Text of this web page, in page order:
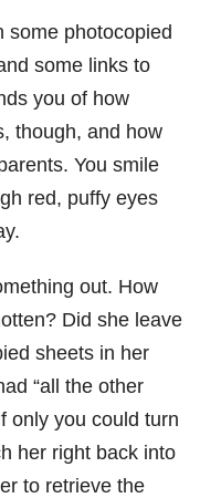
some photocopied
some links to
you of how
though, and how
You smile
red, puffy eyes
out. How
Did she leave
sheets in her
“all the other
only you could turn
her right back into
to retrieve the